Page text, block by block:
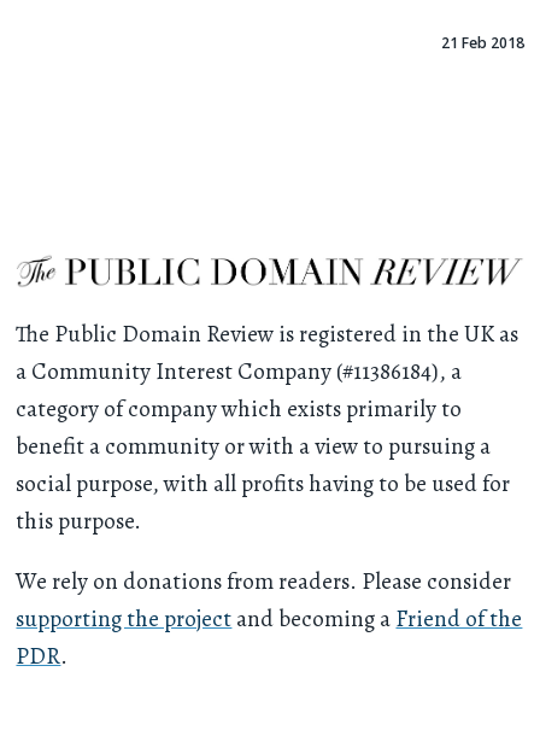
21 Feb 2018
The Public Domain Review is registered in the UK as
a Community Interest Company (#11386184), a
category of company which exists primarily to
benefit a community or with a view to pursuing a
social purpose, with all profits having to be used for
this purpose.
We rely on donations from readers. Please consider
supporting the projectand becoming aFriend of the
PDR.